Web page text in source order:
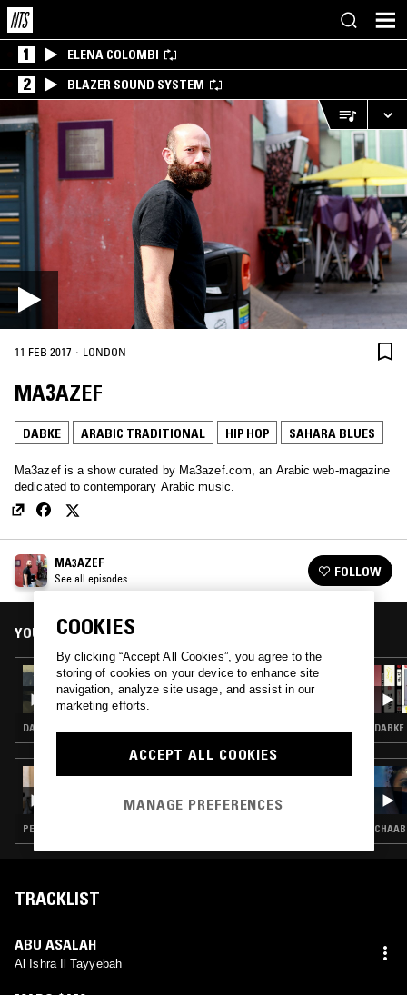
1 ELENA COLOMBI
2 BLAZER SOUND SYSTEM
11 FEB 2017 · LONDON
MA3AZEF
DABKE ARABIC TRADITIONAL HIP HOP SAHARA BLUES
Ma3azef is a show curated by Ma3azef.com, an Arabic web-magazine
dedicated to contemporary Arabic music.
MA3AZEF
See all episodes FOLLOW
YOU MIGHT ALSO LIKE
11 MAR 2017
MA3AZEF W/ SUFYVN
DABKE · ARABIC TRADITIONAL · HIP HOP · SAHARA BLUES
TRACKLIST
ABU ASALAH
Al Ishra Il Tayyebah
COOKIES
By clicking “Accept All Cookies”, you agree to the
storing of cookies on your device to enhance site
navigation, analyze site usage, and assist in our
marketing efforts.
ACCEPT ALL COOKIES
MANAGE PREFERENCES